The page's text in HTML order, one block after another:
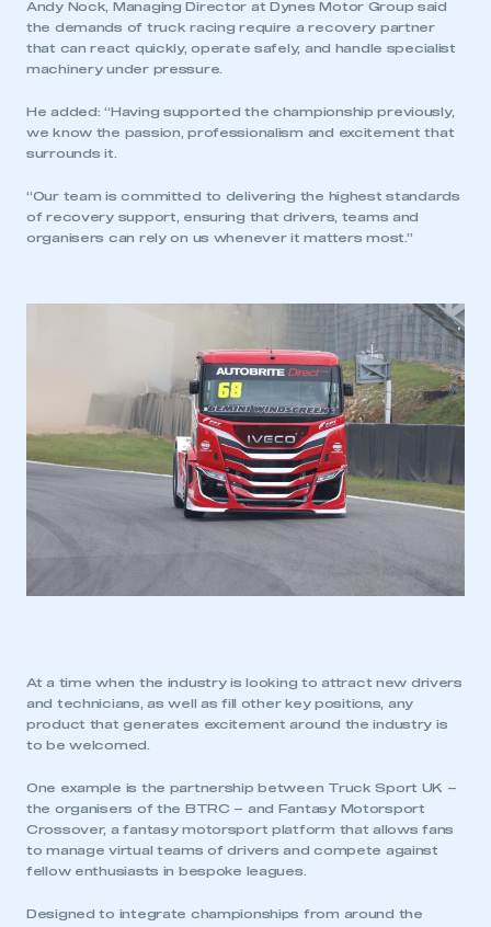
LOG IN
My organisation has an SMMT membership and I
membership
Andy Nock, Managing Director at Dynes Motor Group said
the demands of truck racing require a recovery partner
that can react quickly, operate safely, and handle specialist
machinery under pressure.
He added: “Having supported the championship previously,
we know the passion, professionalism and excitement that
surrounds it.
“Our team is committed to delivering the highest standards
of recovery support, ensuring that drivers, teams and
organisers can rely on us whenever it matters most.”
At a time when the industry is looking to attract new drivers
and technicians, as well as fill other key positions, any
product that generates excitement around the industry is
to be welcomed.
One example is the partnership between Truck Sport UK –
the organisers of the BTRC – and Fantasy Motorsport
Crossover, a fantasy motorsport platform that allows fans
to manage virtual teams of drivers and compete against
fellow enthusiasts in bespoke leagues.
Designed to integrate championships from around the